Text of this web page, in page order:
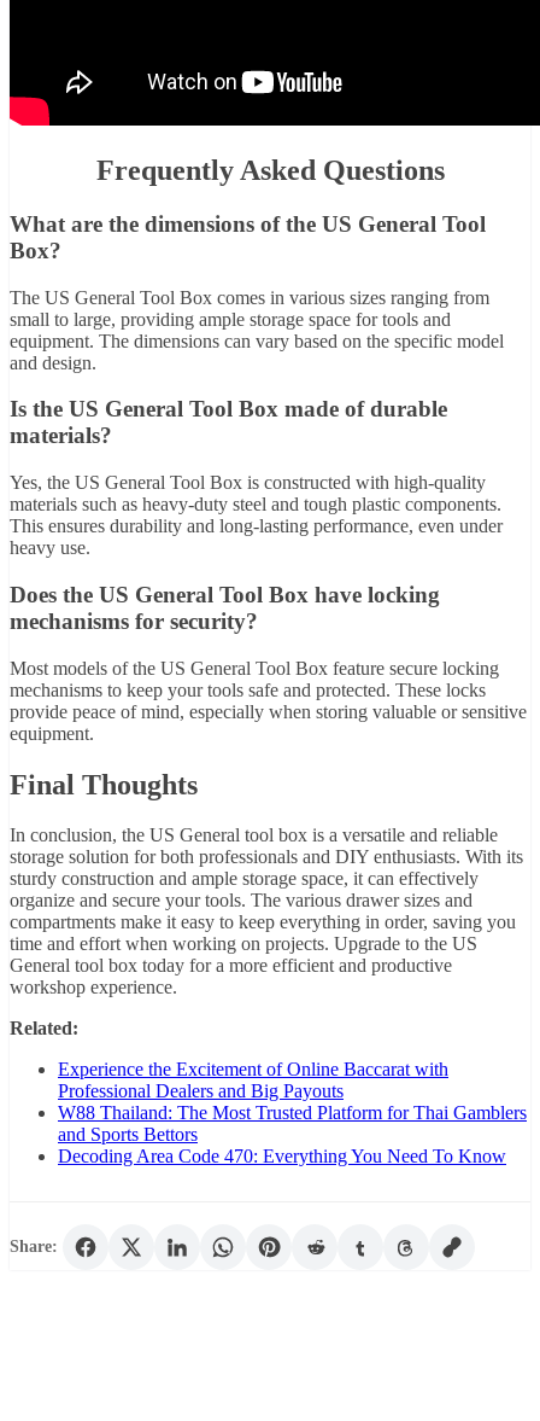
Frequently Asked Questions
What are the dimensions of the US General Tool
Box?
The US General Tool Box comes in various sizes ranging from
small to large, providing ample storage space for tools and
equipment. The dimensions can vary based on the specific model
and design.
Is the US General Tool Box made of durable
materials?
Yes, the US General Tool Box is constructed with high-quality
materials such as heavy-duty steel and tough plastic components.
This ensures durability and long-lasting performance, even under
heavy use.
Does the US General Tool Box have locking
mechanisms for security?
Most models of the US General Tool Box feature secure locking
mechanisms to keep your tools safe and protected. These locks
provide peace of mind, especially when storing valuable or sensitive
equipment.
Final Thoughts
In conclusion, the US General tool box is a versatile and reliable
storage solution for both professionals and DIY enthusiasts. With its
sturdy construction and ample storage space, it can effectively
organize and secure your tools. The various drawer sizes and
compartments make it easy to keep everything in order, saving you
time and effort when working on projects. Upgrade to the US
General tool box today for a more efficient and productive
workshop experience.
Related:
Experience the Excitement of Online Baccarat with
Professional Dealers and Big Payouts
W88 Thailand: The Most Trusted Platform for Thai Gamblers
and Sports Bettors
Decoding Area Code 470: Everything You Need To Know
Share: